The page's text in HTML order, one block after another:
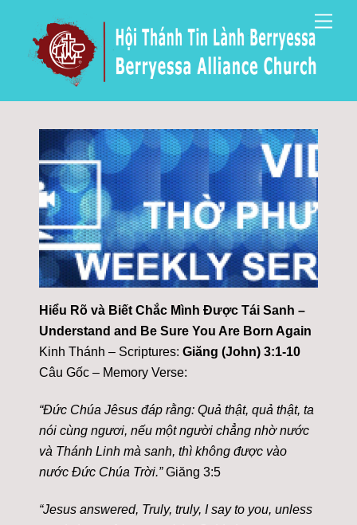
content
Hiểu Rõ và Biết Chắc Mình Được Tái Sanh –
Understand and Be Sure You Are Born Again
Kinh Thánh – Scriptures:Giăng (John) 3:1-10
Câu Gốc – Memory Verse:
“Đức Chúa Jêsus đáp rằng: Quả thật, quả thật, ta
nói cùng ngươi, nếu một người chẳng nhờ nước
và Thánh Linh mà sanh, thì không được vào
nước Đức Chúa Trời.”Giăng 3:5
“Jesus answered, Truly, truly, I say to you, unless